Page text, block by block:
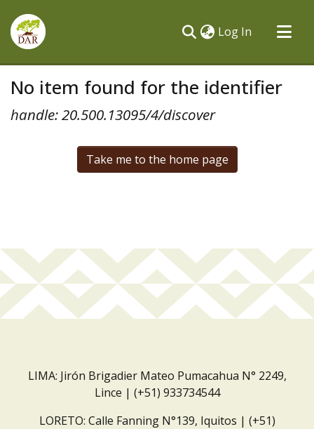
Log In (current)
All of DSpace
No item found for the identifier
handle: 20.500.13095/4/discover
Take me to the home page
LIMA: Jirón Brigadier Mateo Pumacahua N° 2249,
Lince | (+51) 933734544
LORETO: Calle Fanning N°139, Iquitos | (+51)